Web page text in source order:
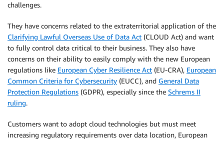
challenges.
They have concerns related to the extraterritorial application of the
Clarifying Lawful Overseas Use of Data Act (CLOUD Act) and want
to fully control data critical to their business. They also have
concerns on their ability to easily comply with the new European
regulations like European Cyber Resilience Act (EU-CRA), European
Common Criteria for Cybersecurity (EUCC), and General Data
Protection Regulations (GDPR), especially since the Schrems II
ruling.
Customers want to adopt cloud technologies but must meet
increasing regulatory requirements over data location, European